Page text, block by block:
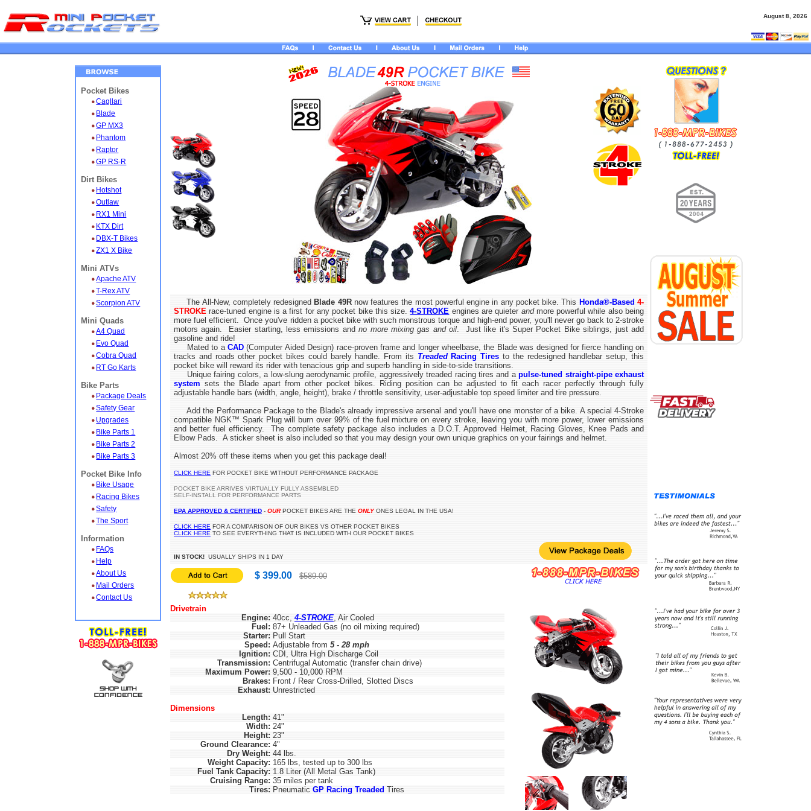
August 8, 2026
Pocket Bikes
Cagllari
Blade
GP MX3
Phantom
Raptor
GP RS-R
Dirt Bikes
Hotshot
Outlaw
RX1 Mini
KTX Dirt
DBX-T Bikes
ZX1 X Bike
Mini ATVs
Apache ATV
T-Rex ATV
Scorpion ATV
Mini Quads
A4 Quad
Evo Quad
Cobra Quad
RT Go Karts
Bike Parts
Package Deals
Safety Gear
Upgrades
Bike Parts 1
Bike Parts 2
Bike Parts 3
Pocket Bike Info
Bike Usage
Racing Bikes
Safety
The Sport
Information
FAQs
Help
About Us
Mail Orders
Contact Us
The All-New, completely redesigned Blade 49Rnow features the most powerful engine in any pocket bike. This Honda®-Based 4-
STROKE race-tuned engine is a first for any pocket bike this size.4-STROKE engines are quieter andmore powerful while also being
more fuel efficient. Once you've ridden a pocket bike with such monstrous torque and high-end power, you'll never go back to 2-stroke
motors again. Easier starting, less emissions andno more mixing gas and oil. Just like it's Super Pocket Bike siblings, just add
gasoline and ride!
Mated to a CAD (Computer Aided Design) race-proven frame and longer wheelbase, the Blade was designed for fierce handling on
tracks and roads other pocket bikes could barely handle. From its TreadedRacing Tires to the redesigned handlebar setup, this
pocket bike will reward its rider with tenacious grip and superb handling in side-to-side transitions.
Unique fairing colors, a low-slung aerodynamic profile, aggressively treaded racing tires and apulse-tuned straight-pipe exhaust
system sets the Blade apart from other pocket bikes. Riding position can be adjusted to fit each racer perfectly through fully
adjustable handle bars (width, angle, height), brake / throttle sensitivity, user-adjustable top speed limiter and tire pressure.
Add the Performance Package to the Blade's already impressive arsenal and you'll have one monster of a bike. A special 4-Stroke
compatible NGK™ Spark Plug will burn over 99% of the fuel mixture on every stroke, leaving you with more power, lower emissions
and better fuel efficiency. The complete safety package also includes a D.O.T. Approved Helmet, Racing Gloves, Knee Pads and
Elbow Pads. A sticker sheet is also included so that you may design your own unique graphics on your fairings and helmet.
Almost 20% off these items when you get this package deal!
CLICK HERE FOR POCKET BIKE WITHOUT PERFORMANCE PACKAGE
POCKET BIKE ARRIVES VIRTUALLY FULLY ASSEMBLED
SELF-INSTALL FOR PERFORMANCE PARTS
EPA APPROVED & CERTIFIED - OUR POCKET BIKES ARE THE ONLYONES LEGAL IN THE USA!
CLICK HERE FOR A COMPARISON OF OUR BIKES VS OTHER POCKET BIKES
CLICK HERE TO SEE EVERYTHING THAT IS INCLUDED WITH OUR POCKET BIKES
IN STOCK! USUALLY SHIPS IN 1 DAY
$ 399.00 $589.00
Drivetrain
Engine: 40cc, 4-STROKE, Air Cooled
Fuel: 87+ Unleaded Gas (no oil mixing required)
Starter: Pull Start
Speed: Adjustable from 5 - 28 mph
Ignition: CDI, Ultra High Discharge Coil
Transmission: Centrifugal Automatic (transfer chain drive)
Maximum Power: 9,500 - 10,000 RPM
Brakes: Front / Rear Cross-Drilled, Slotted Discs
Exhaust: Unrestricted
Dimensions
Length: 41"
Width: 24"
Height: 23"
Ground Clearance: 4"
Dry Weight: 44 lbs.
Weight Capacity: 165 lbs, tested up to 300 lbs
Fuel Tank Capacity: 1.8 Liter (All Metal Gas Tank)
Cruising Range: 35 miles per tank
Tires: Pneumatic GP Racing Treaded Tires